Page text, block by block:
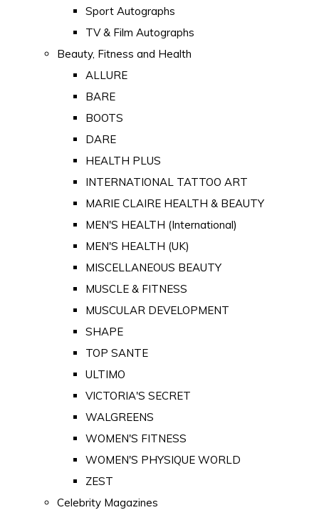
Sport Autographs
TV & Film Autographs
Beauty, Fitness and Health
ALLURE
BARE
BOOTS
DARE
HEALTH PLUS
INTERNATIONAL TATTOO ART
MARIE CLAIRE HEALTH & BEAUTY
MEN'S HEALTH (International)
MEN'S HEALTH (UK)
MISCELLANEOUS BEAUTY
MUSCLE & FITNESS
MUSCULAR DEVELOPMENT
SHAPE
TOP SANTE
ULTIMO
VICTORIA'S SECRET
WALGREENS
WOMEN'S FITNESS
WOMEN'S PHYSIQUE WORLD
ZEST
Celebrity Magazines